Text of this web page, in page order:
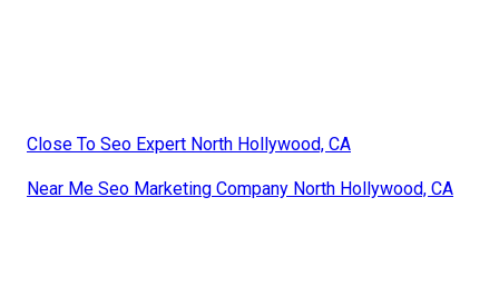
Close To Seo Expert North Hollywood, CA
Near Me Seo Marketing Company North Hollywood, CA